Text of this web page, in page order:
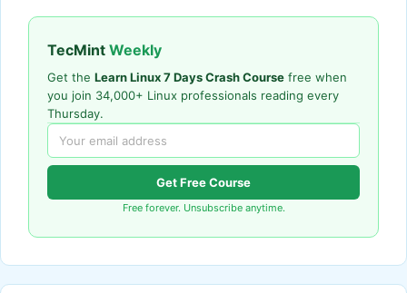
TecMint Weekly
Get the Learn Linux 7 Days Crash Course free when
you join 34,000+ Linux professionals reading every
Thursday.
Get Free Course
Free forever. Unsubscribe anytime.